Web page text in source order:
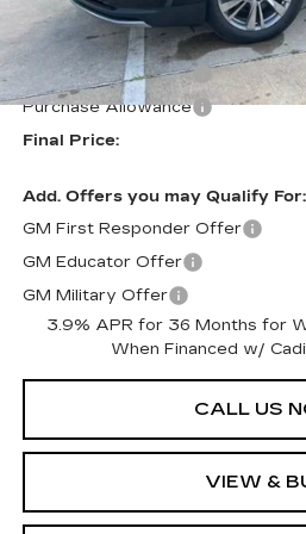
MSRP:
Purchase Allowance
Purchase Allowance
Final Price:
Add. Offers you may Qualify For:
GM First Responder Offer
GM Educator Offer
GM Military Offer
3.9% APR for 36 Months for
When Financed w/
CALL US
VIEW &